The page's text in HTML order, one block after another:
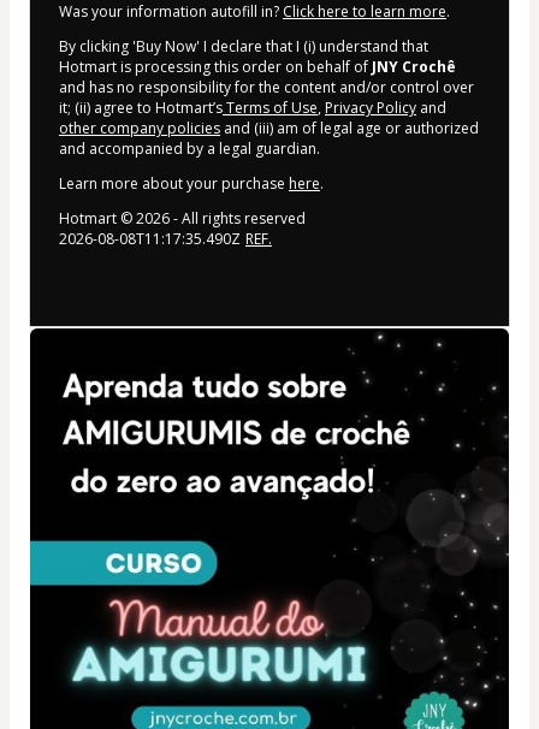
Was your information autofill in? Click here to learn more.
By clicking 'Buy Now' I declare that I (i) understand that
Hotmart is processing this order on behalf of JNY Crochê
and has no responsibility for the content and/or control over
it; (ii) agree to Hotmart’sTerms of Use, Privacy Policy and
other company policies and (iii) am of legal age or authorized
and accompanied by a legal guardian.
Learn more about your purchase here.
Hotmart ©2026- All rights reserved
2026-08-08T11:17:35.490Z REF.